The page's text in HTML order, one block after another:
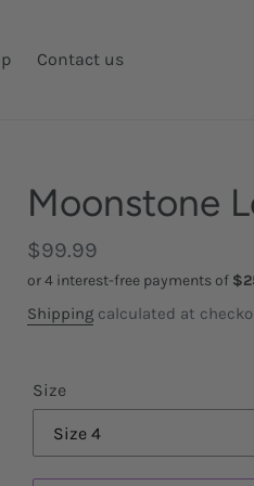
Contact us
Moonstone
Regular
price
$99.99
Shipping calculated at
Size